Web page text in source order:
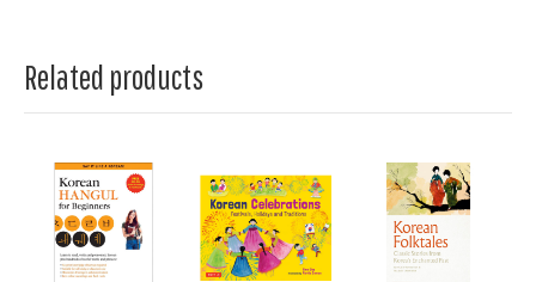
Related products